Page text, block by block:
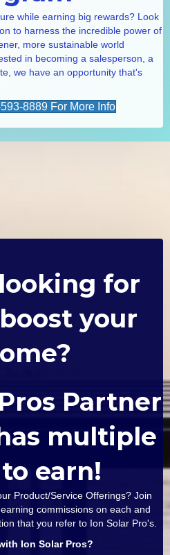
while earning big rewards? Look
to harness the incredible power of
more sustainable world
in becoming a salesperson, a
we have an opportunity that's
8889 For More Info
for
your
Partner
multiple
earn!
Product/Service Offerings? Join
commissions on each and
that you refer to Ion Solar Pro's.
Ion Solar Pros?